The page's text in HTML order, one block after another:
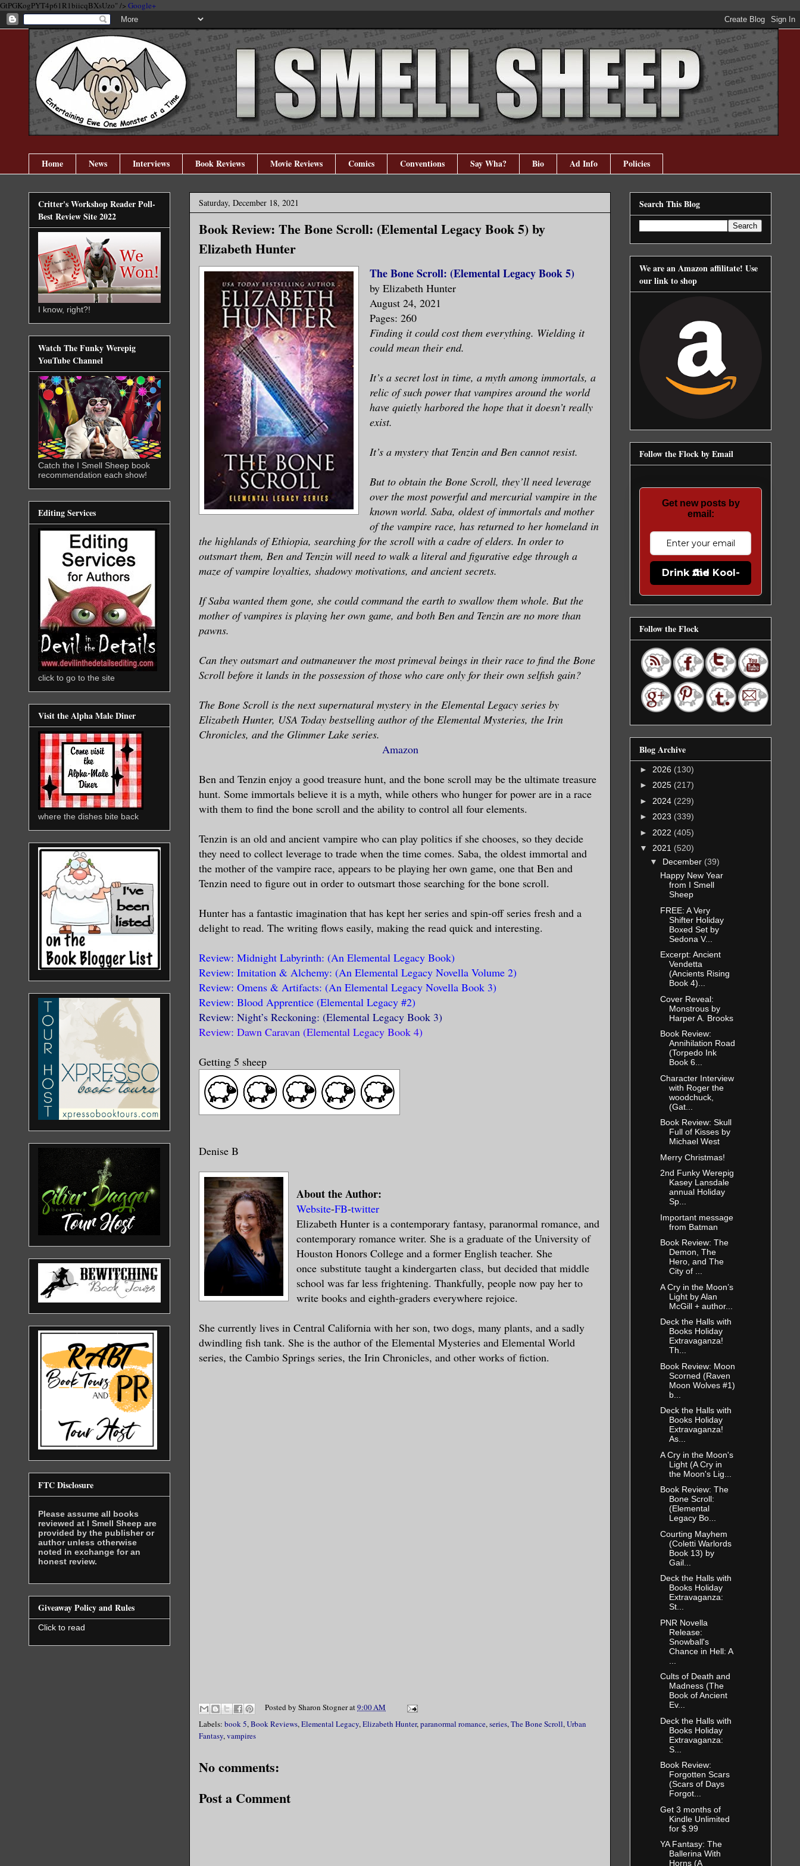
GtPGKogPYT4p61R1biicqBXsUzo" /> Google+
Home News Interviews Book Reviews Movie Reviews Comics Conventions Say Wha? Bio Ad Info Policies
Saturday, December 18, 2021
Book Review: The Bone Scroll: (Elemental Legacy Book 5) by
Elizabeth Hunter
The Bone Scroll: (Elemental Legacy Book 5)
by Elizabeth Hunter
August 24, 2021
Pages: 260
Finding it could cost them everything. Wielding it
could mean their end.
It’s a secret lost in time, a myth among immortals, a
relic of such power that vampires around the world
have quietly harbored the hope that it doesn’t really
exist.
It’s a mystery that Tenzin and Ben cannot resist.
But to obtain the Bone Scroll, they’ll need leverage
over the most powerful and mercurial vampire in the
known world. Saba, oldest of immortals and mother
of the vampire race, has returned to her homeland in
the highlands of Ethiopia, searching for the scroll with a cadre of elders. In order to
outsmart them, Ben and Tenzin will need to walk a literal and figurative edge through a
maze of vampire loyalties, shadowy motivations, and ancient secrets.
If Saba wanted them gone, she could command the earth to swallow them whole. But the
mother of vampires is playing her own game, and both Ben and Tenzin are no more than
pawns.
Can they outsmart and outmaneuver the most primeval beings in their race to find the Bone
Scroll before it lands in the possession of those who care only for their own selfish gain?
The Bone Scroll is the next supernatural mystery in the Elemental Legacy series by
Elizabeth Hunter, USA Today bestselling author of the Elemental Mysteries, the Irin
Chronicles, and the Glimmer Lake series.
Amazon
Ben and Tenzin enjoy a good treasure hunt, and the bone scroll may be the ultimate treasure
hunt. Some immortals believe it is a myth, while others who hunger for power are in a race
with them to find the bone scroll and the ability to control all four elements.
Tenzin is an old and ancient vampire who can play politics if she chooses, so they decide
they need to collect leverage to trade when the time comes. Saba, the oldest immortal and
the mother of the vampire race, appears to be playing her own game, one that Ben and
Tenzin need to figure out in order to outsmart those searching for the bone scroll.
Hunter has a fantastic imagination that has kept her series and spin-off series fresh and a
delight to read. The writing flows easily, making the read quick and interesting.
Review: Midnight Labyrinth: (An Elemental Legacy Book)
Review: Imitation & Alchemy: (An Elemental Legacy Novella Volume 2)
Review: Omens & Artifacts: (An Elemental Legacy Novella Book 3)
Review: Blood Apprentice (Elemental Legacy #2)
Review: Night’s Reckoning: (Elemental Legacy Book 3)
Review: Dawn Caravan (Elemental Legacy Book 4)
Getting 5 sheep
Denise B
About the Author:
Website-FB-twitter
Elizabeth Hunter is a contemporary fantasy, paranormal romance, and
contemporary romance writer. She is a graduate of the University of
Houston Honors College and a former English teacher. She
once substitute taught a kindergarten class, but decided that middle
school was far less frightening. Thankfully, people now pay her to
write books and eighth-graders everywhere rejoice.
She currently lives in Central California with her son, two dogs, many plants, and a sadly
dwindling fish tank. She is the author of the Elemental Mysteries and Elemental World
series, the Cambio Springs series, the Irin Chronicles, and other works of fiction.
Posted by Sharon Stognerat9:00 AM
Labels: book 5,Book Reviews,Elemental Legacy,Elizabeth Hunter,paranormal romance,series,The Bone Scroll,Urban
Fantasy,vampires
No comments:
Post a Comment
Critter's Workshop Reader Poll-
Best Review Site 2022
I know, right?!
Watch The Funky Werepig
YouTube Channel
Catch the I Smell Sheep book
recommendation each show!
Editing Services
click to go to the site
Visit the Alpha Male Diner
where the dishes bite back
FTC Disclosure
Please assume all books
reviewed at I Smell Sheep are
provided by the publisher or
author unless otherwise
noted in exchange for an
honest review.
Giveaway Policy and Rules
Click to read
Search This Blog
We are an Amazon affilitate! Use
our link to shop
Follow the Flock by Email
Get new posts by
email:
Drink the Kool-Aid
Follow the Flock
Blog Archive
► 2026 (130)
► 2025 (217)
► 2024 (229)
► 2023 (339)
► 2022 (405)
▼ 2021 (520)
▼ December (39)
Happy New Year
from I Smell
Sheep
FREE: A Very
Shifter Holiday
Boxed Set by
Sedona V...
Excerpt: Ancient
Vendetta
(Ancients Rising
Book 4)...
Cover Reveal:
Monstrous by
Harper A. Brooks
Book Review:
Annihilation Road
(Torpedo Ink
Book 6...
Character Interview
with Roger the
woodchuck,
(Gat...
Book Review: Skull
Full of Kisses by
Michael West
Merry Christmas!
2nd Funky Werepig
Kasey Lansdale
annual Holiday
Sp...
Important message
from Batman
Book Review: The
Demon, The
Hero, and The
City of ...
A Cry in the Moon’s
Light by Alan
McGill + author...
Deck the Halls with
Books Holiday
Extravaganza!
Th...
Book Review: Moon
Scorned (Raven
Moon Wolves #1)
b...
Deck the Halls with
Books Holiday
Extravaganza!
As...
A Cry in the Moon's
Light (A Cry in
the Moon's Lig...
Book Review: The
Bone Scroll:
(Elemental
Legacy Bo...
Courting Mayhem
(Coletti Warlords
Book 13) by
Gail...
Deck the Halls with
Books Holiday
Extravaganza:
St...
PNR Novella
Release:
Snowball's
Chance in Hell: A
Cults of Death and
Madness (The
Book of Ancient
Ev...
Deck the Halls with
Books Holiday
Extravaganza:
S...
Book Review:
Forgotten Scars
(Scars of Days
Forgot...
Get 3 months of
Kindle Unlimited
for $.99
YA Fantasy: The
Ballerina With
Horns (A